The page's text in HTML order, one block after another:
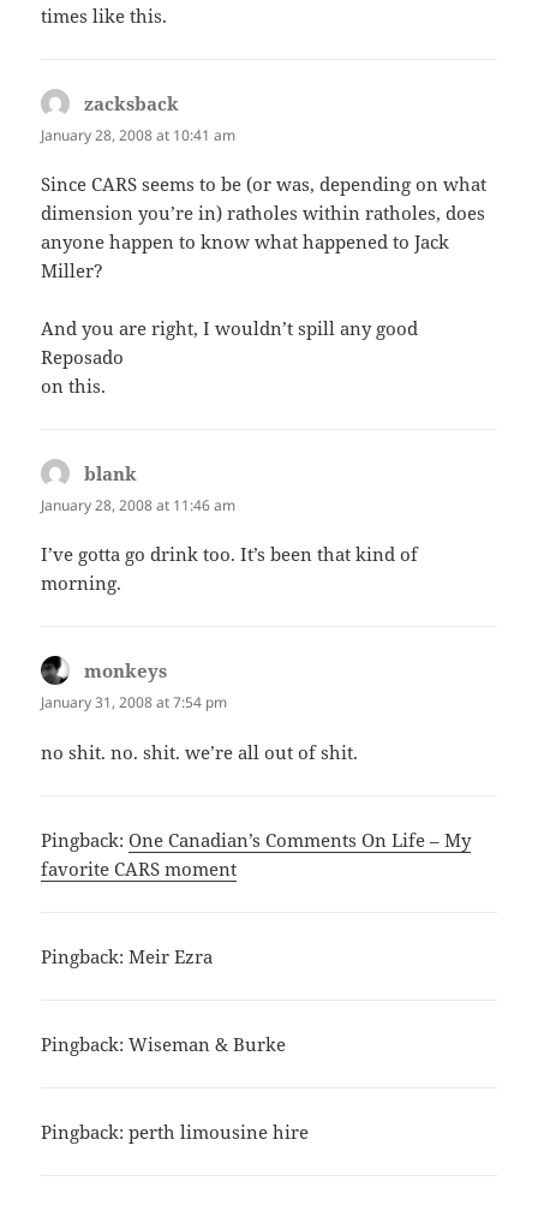
times like this.
zacksback
January 28, 2008 at 10:41 am
Since CARS seems to be (or was, depending on what
dimension you’re in) ratholes within ratholes, does
anyone happen to know what happened to Jack
Miller?
And you are right, I wouldn’t spill any good
Reposado
on this.
blank
January 28, 2008 at 11:46 am
I’ve gotta go drink too. It’s been that kind of
morning.
monkeys
January 31, 2008 at 7:54 pm
no shit. no. shit. we’re all out of shit.
Pingback:One Canadian’s Comments On Life – My
favorite CARS moment
Pingback:Meir Ezra
Pingback:Wiseman & Burke
Pingback:perth limousine hire